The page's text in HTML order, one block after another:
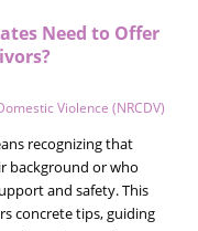
Need to Offer
Violence (NRCDV)
recognizing that
background or who
and safety. This
concrete tips, guiding